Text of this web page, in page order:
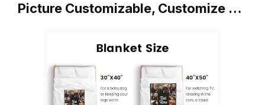
Picture Customizable, Customize …